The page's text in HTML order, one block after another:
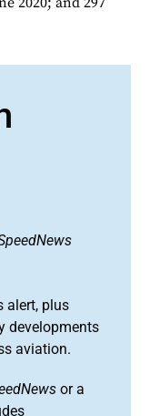
alert, plus
developments
aviation.
or a